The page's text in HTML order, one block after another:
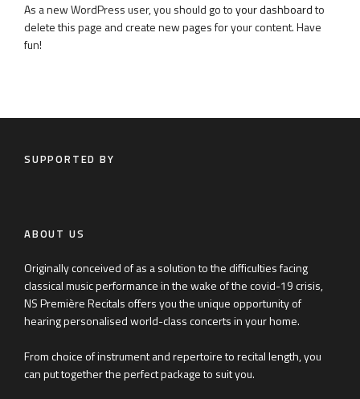
As a new WordPress user, you should go toyour dashboardto
delete this page and create new pages for your content. Have
fun!
SUPPORTED BY
ABOUT US
Originally conceived of as a solution to the difficulties facing
classical music performance in the wake of the covid-19 crisis,
NS Première Recitals offers you the unique opportunity of
hearing personalised world-class concerts in your home.
From choice of instrument and repertoire to recital length, you
can put together the perfect package to suit you.